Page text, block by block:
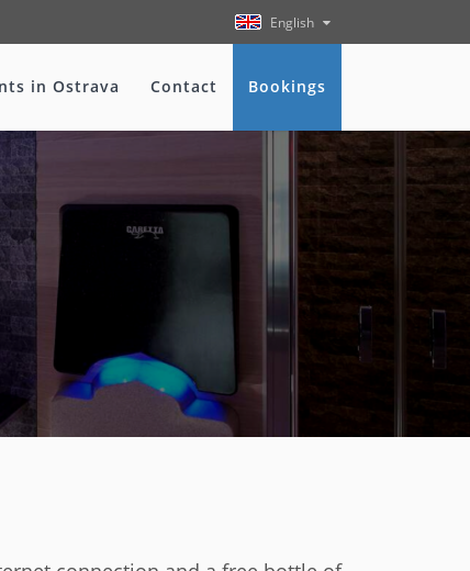
English
in Ostrava Contact Bookings